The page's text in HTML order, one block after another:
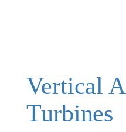
Vertical
Turbines